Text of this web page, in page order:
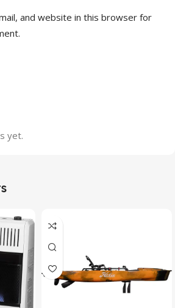
yet.
and website in this browser for